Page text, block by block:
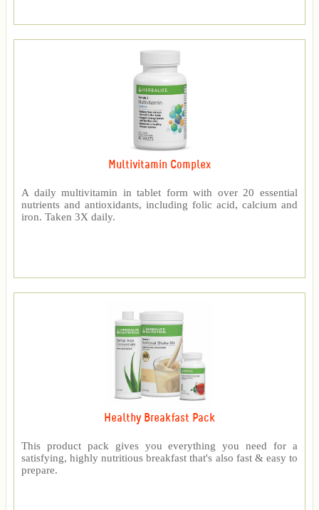
Multivitamin Complex
A daily multivitamin in tablet form with over 20 essential
nutrients and antioxidants, including folic acid, calcium and
iron. Taken 3X daily.
Healthy Breakfast Pack
This product pack gives you everything you need for a
satisfying, highly nutritious breakfast that's also fast & easy to
prepare.